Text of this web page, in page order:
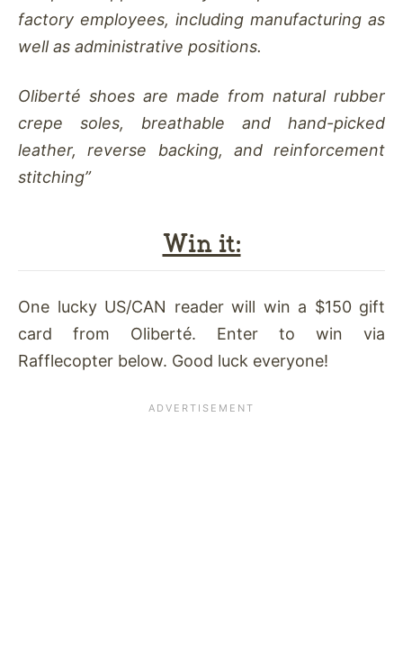
factory employees, including manufacturing as
well as administrative positions.
Oliberté shoes are made from natural rubber
crepe soles, breathable and hand-picked
leather, reverse backing, and reinforcement
stitching”
Win it:
One lucky US/CAN reader will win a $150 gift
card from Oliberté. Enter to win via
Rafflecopter below. Good luck everyone!